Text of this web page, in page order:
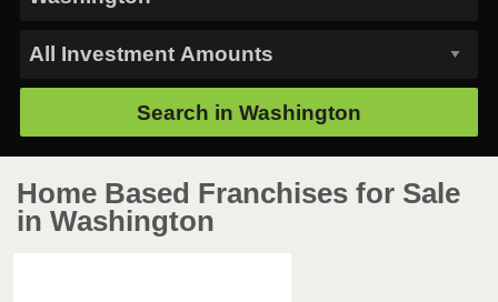
Search in Washington
Home Based Franchises for Sale
in Washington